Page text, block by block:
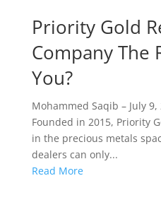
Priority Gold
Company The
You?
Mohammed Saqib – July 9,
Founded in 2015, Priority
in the precious metals
dealers can only...
Read More